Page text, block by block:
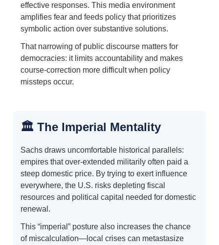
effective responses. This media environment
amplifies fear and feeds policy that prioritizes
symbolic action over substantive solutions.
That narrowing of public discourse matters for
democracies: it limits accountability and makes
course-correction more difficult when policy
missteps occur.
🏛️ The Imperial Mentality
Sachs draws uncomfortable historical parallels:
empires that over-extended militarily often paid a
steep domestic price. By trying to exert influence
everywhere, the U.S. risks depleting fiscal
resources and political capital needed for domestic
renewal.
This “imperial” posture also increases the chance
of miscalculation—local crises can metastasize